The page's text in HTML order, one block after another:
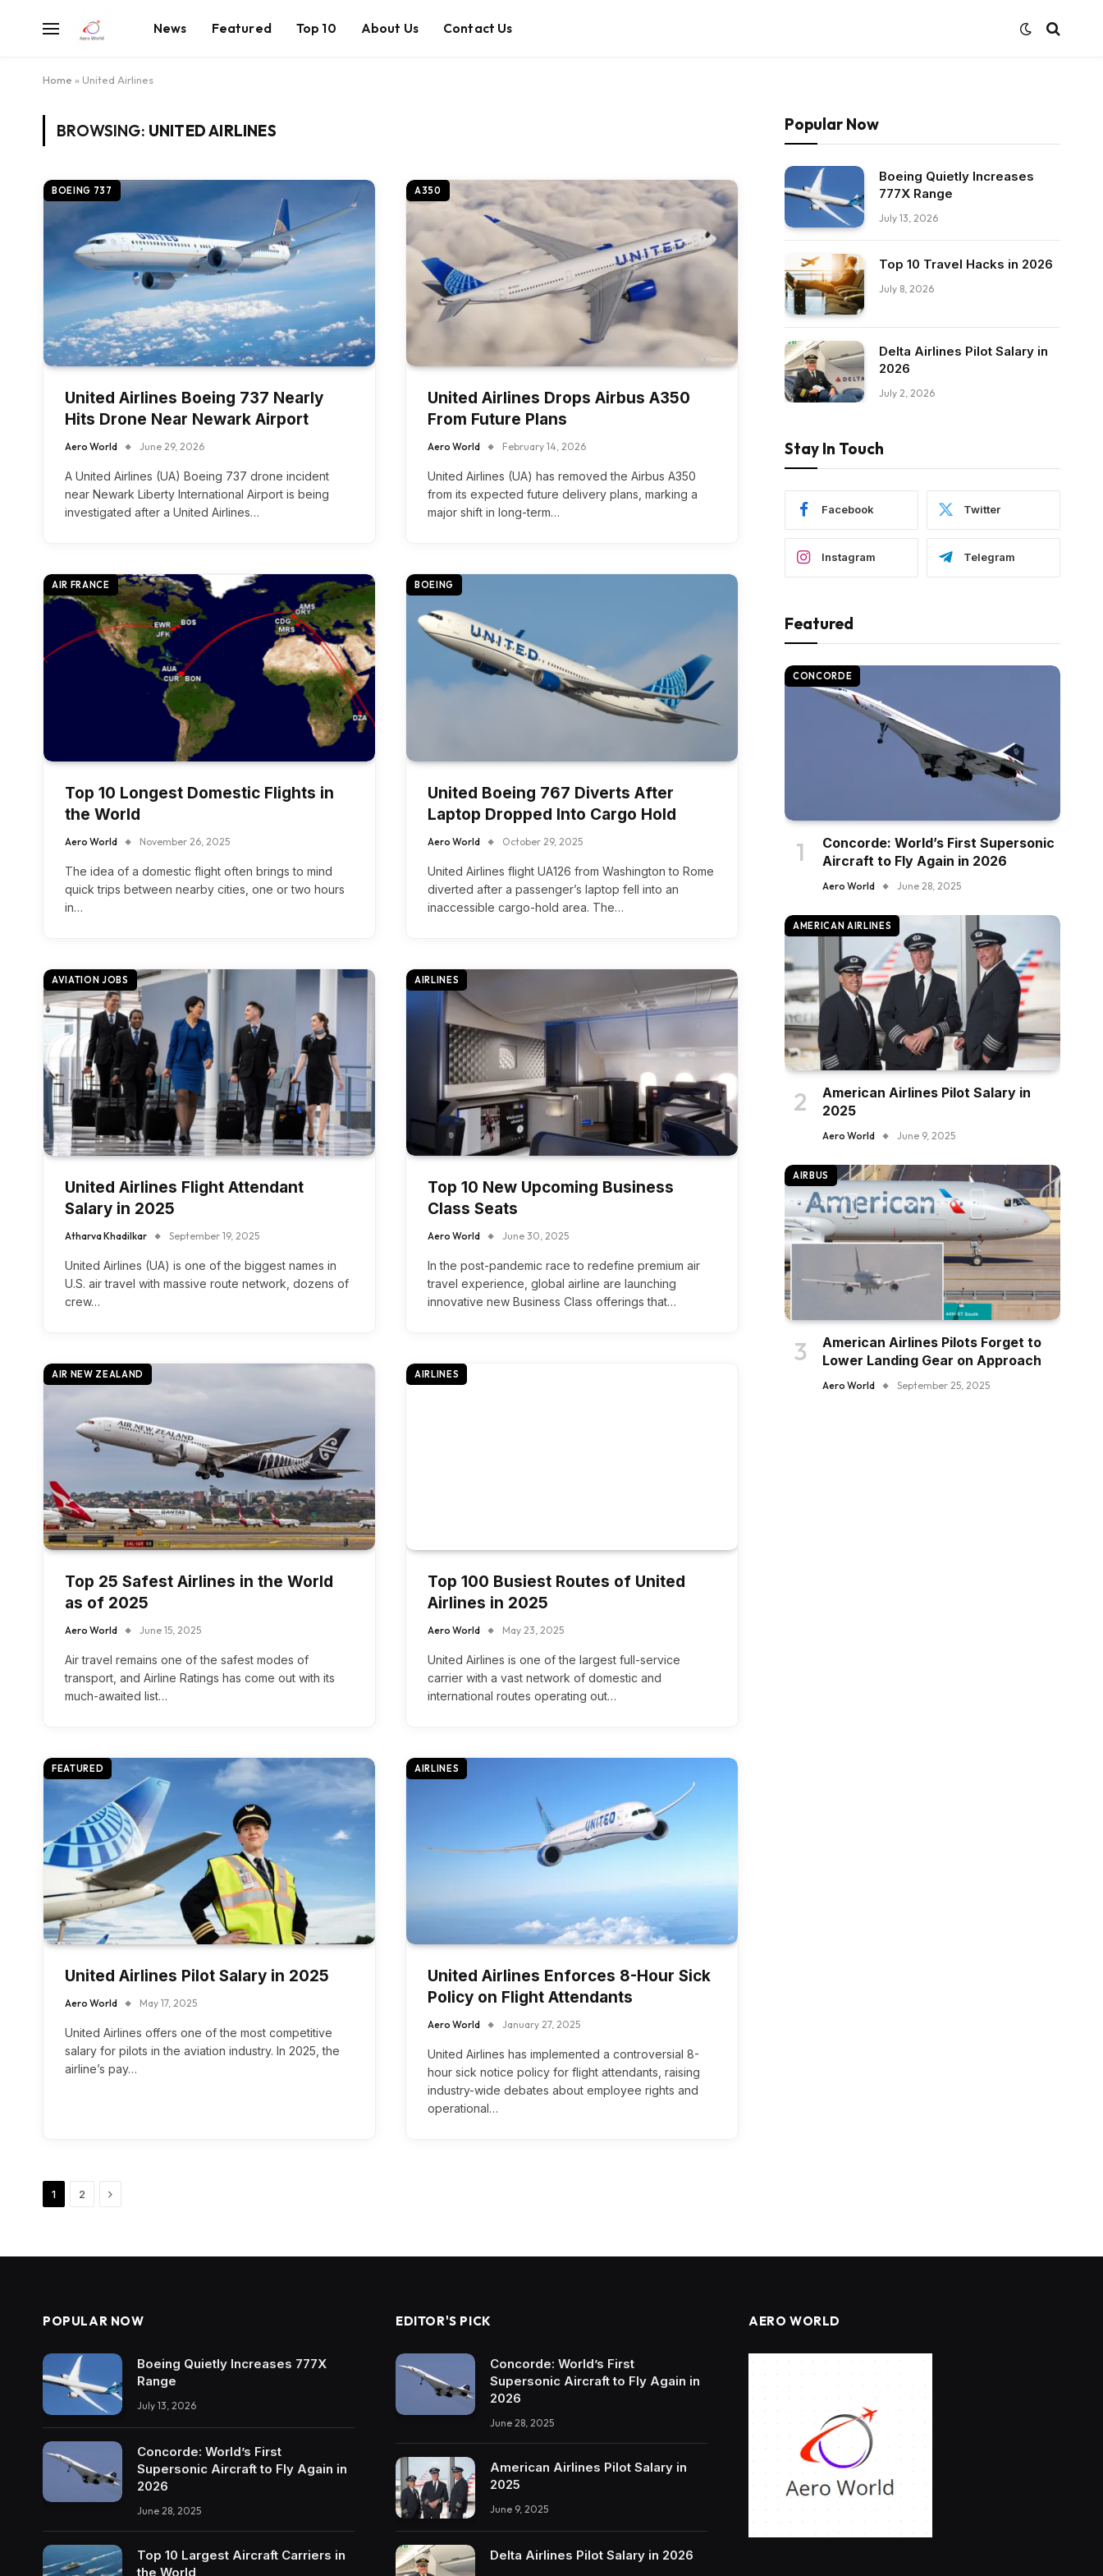
News Featured Top 10 About Us Contact Us
Home » United Airlines
BROWSING: UNITED AIRLINES
BOEING 737
United Airlines Boeing 737 Nearly
Hits Drone Near Newark Airport
Aero World June 29, 2026
A United Airlines (UA) Boeing 737 drone incident
near Newark Liberty International Airport is being
investigated after a United Airlines…
A350
United Airlines Drops Airbus A350
From Future Plans
Aero World February 14, 2026
United Airlines (UA) has removed the Airbus A350
from its expected future delivery plans, marking a
major shift in long-term…
AIR FRANCE
Top 10 Longest Domestic Flights in
the World
Aero World November 26, 2025
The idea of a domestic flight often brings to mind
quick trips between nearby cities, one or two hours
in…
BOEING
United Boeing 767 Diverts After
Laptop Dropped Into Cargo Hold
Aero World October 29, 2025
United Airlines flight UA126 from Washington to Rome
diverted after a passenger’s laptop fell into an
inaccessible cargo-hold area. The…
AVIATION JOBS
United Airlines Flight Attendant
Salary in 2025
Atharva Khadilkar September 19, 2025
United Airlines (UA) is one of the biggest names in
U.S. air travel with massive route network, dozens of
crew…
AIRLINES
Top 10 New Upcoming Business
Class Seats
Aero World June 30, 2025
In the post-pandemic race to redefine premium air
travel experience, global airline are launching
innovative new Business Class offerings that…
AIR NEW ZEALAND
Top 25 Safest Airlines in the World
as of 2025
Aero World June 15, 2025
Air travel remains one of the safest modes of
transport, and Airline Ratings has come out with its
much-awaited list…
AIRLINES
Top 100 Busiest Routes of United
Airlines in 2025
Aero World May 23, 2025
United Airlines is one of the largest full-service
carrier with a vast network of domestic and
international routes operating out…
FEATURED
United Airlines Pilot Salary in 2025
Aero World May 17, 2025
United Airlines offers one of the most competitive
salary for pilots in the aviation industry. In 2025, the
airline’s pay…
AIRLINES
United Airlines Enforces 8-Hour Sick
Policy on Flight Attendants
Aero World January 27, 2025
United Airlines has implemented a controversial 8-
hour sick notice policy for flight attendants, raising
industry-wide debates about employee rights and
operational…
1 2 Next
Popular Now
Boeing Quietly Increases
777X Range
July 13, 2026
Top 10 Travel Hacks in 2026
July 8, 2026
Delta Airlines Pilot Salary in
2026
July 2, 2026
Stay In Touch
Facebook Twitter
Instagram Telegram
Featured
CONCORDE
Concorde: World’s First Supersonic
Aircraft to Fly Again in 2026
Aero World June 28, 2025
AMERICAN AIRLINES
American Airlines Pilot Salary in
2025
Aero World June 9, 2025
AIRBUS
American Airlines Pilots Forget to
Lower Landing Gear on Approach
Aero World September 25, 2025
POPULAR NOW
Boeing Quietly Increases 777X
Range
July 13, 2026
Concorde: World’s First
Supersonic Aircraft to Fly Again in
2026
June 28, 2025
Top 10 Largest Aircraft Carriers in
the World
EDITOR'S PICK
Concorde: World’s First
Supersonic Aircraft to Fly Again in
2026
June 28, 2025
American Airlines Pilot Salary in
2025
June 9, 2025
Delta Airlines Pilot Salary in 2026
AERO WORLD